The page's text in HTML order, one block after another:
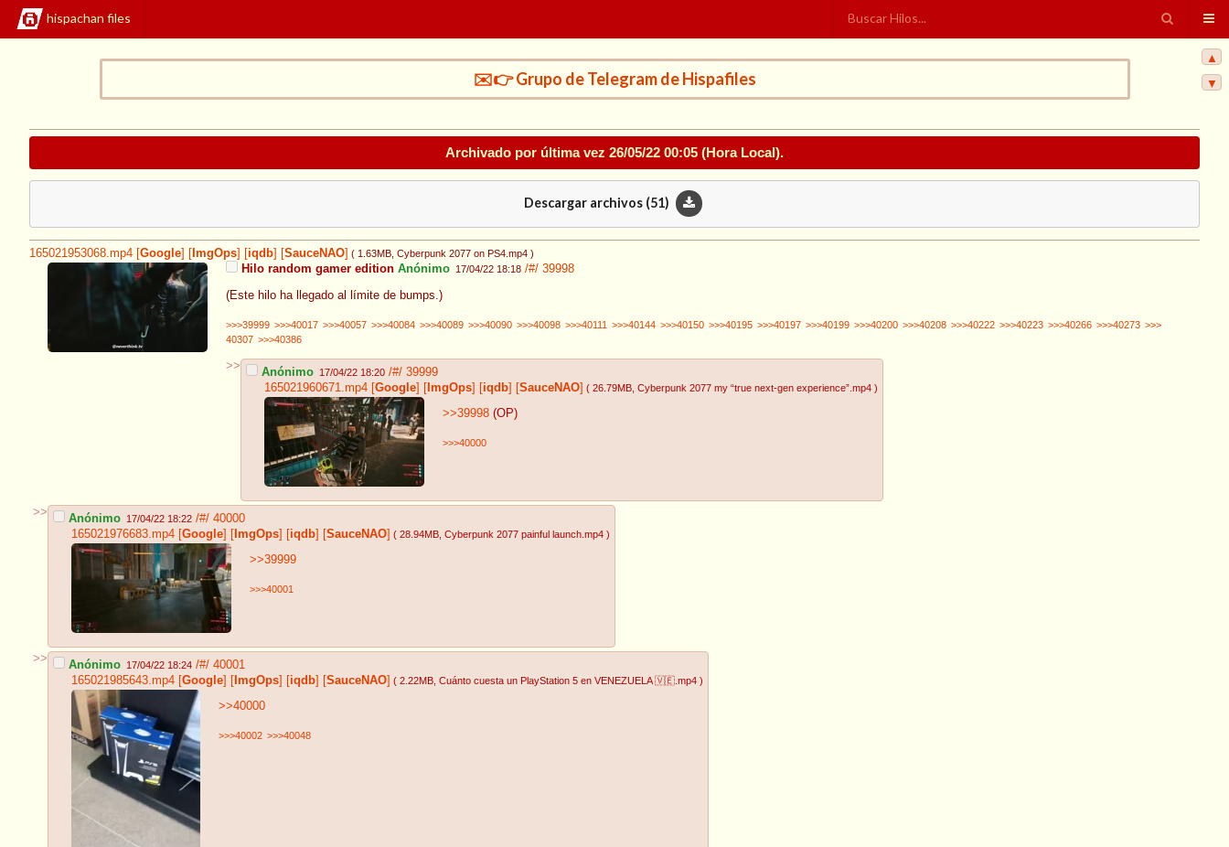
hispachan files
✉️👉 Grupo de Telegram de Hispafiles
Archivado por última vez 26/05/22 00:05 (Hora Local).
Descargar archivos (51)
165021953068.mp4 Google ImgOps iqdb SauceNAO ( 1.63MB , Cyberpunk 2077 on PS4.mp4 )
Hilo random gamer edition Anónimo 17/04/22 18:18 /#/ 39998
(Este hilo ha llegado al límite de bumps.)
>>>39999 >>>40017 >>>40057 >>>40084 >>>40089 >>>40090 >>>40098 >>>40111 >>>40144 >>>40150 >>>40195 >>>40197 >>>40199 >>>40200 >>>40208 >>>40222 >>>40223 >>>40266 >>>40273 >>>
40307 >>>40386
>> Anónimo 17/04/22 18:20 /#/ 39999
165021960671.mp4 [Google] [ ImgOps] [iqdb] [SauceNAO] ( 26.79MB , Cyberpunk 2077 my “true next-gen experience”.mp4 )
>>39998 (OP)
>>>40000
>> Anónimo 17/04/22 18:22 /#/ 40000
165021976683.mp4 [Google] [ ImgOps] [iqdb] [SauceNAO] ( 28.94MB , Cyberpunk 2077 painful launch.mp4 )
>>39999
>>>40001
>> Anónimo 17/04/22 18:24 /#/ 40001
165021985643.mp4 [Google] [ ImgOps] [iqdb] [SauceNAO] ( 2.22MB , Cuánto cuesta un PlayStation 5 en VENEZUELA 🇻🇪.mp4 )
>>40000
>>>40002 >>>40048
▲
▼